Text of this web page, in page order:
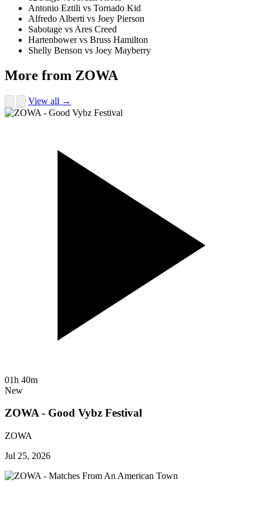
Antonio Eztili vs Tornado Kid
Alfredo Alberti vs Joey Pierson
Sabotage vs Ares Creed
Hartenbower vs Bruss Hamilton
Shelly Benson vs Joey Mayberry
More from ZOWA
View all →
01h 40m
New
ZOWA - Good Vybz Festival
ZOWA
Jul 25, 2026